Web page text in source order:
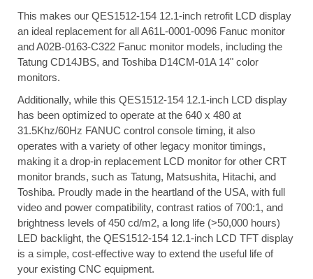
This makes our QES1512-154 12.1-inch retrofit LCD display
an ideal replacement for all A61L-0001-0096 Fanuc monitor
and A02B-0163-C322 Fanuc monitor models, including the
Tatung CD14JBS, and Toshiba D14CM-01A 14" color
monitors.
Additionally, while this QES1512-154 12.1-inch LCD display
has been optimized to operate at the 640 x 480 at
31.5Khz/60Hz FANUC control console timing, it also
operates with a variety of other legacy monitor timings,
making it a drop-in replacement LCD monitor for other CRT
monitor brands, such as Tatung, Matsushita, Hitachi, and
Toshiba. Proudly made in the heartland of the USA, with full
video and power compatibility, contrast ratios of 700:1, and
brightness levels of 450 cd/m2, a long life (>50,000 hours)
LED backlight, the QES1512-154 12.1-inch LCD TFT display
is a simple, cost-effective way to extend the useful life of
your existing CNC equipment.